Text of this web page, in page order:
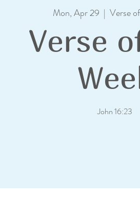
Mon, Apr 29
  |
Verse
Verse
John 16:23